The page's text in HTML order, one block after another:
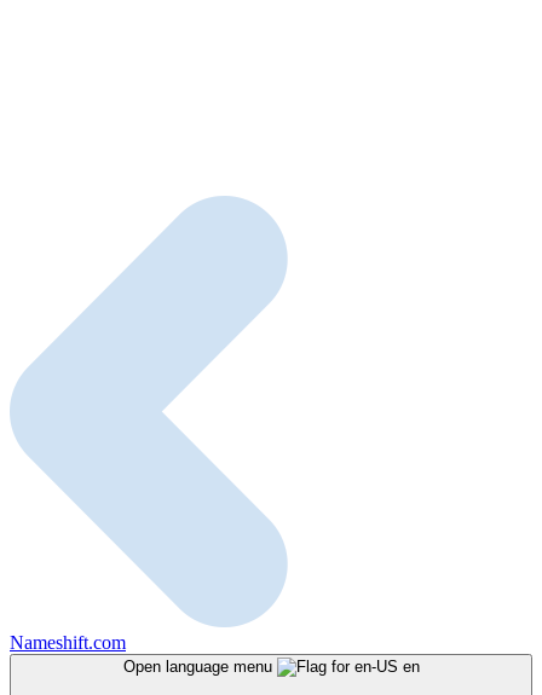
Nameshift.com
Open language menu en